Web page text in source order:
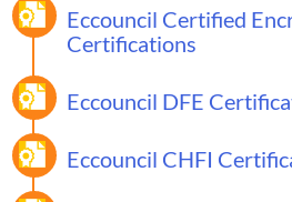
Eccouncil Certified
Certifications
Eccouncil DFE
Eccouncil CHFI